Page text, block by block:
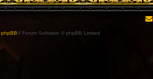
phpBB® Forum Software © phpBB Limited